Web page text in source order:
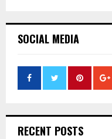
SOCIAL MEDIA
RECENT POSTS